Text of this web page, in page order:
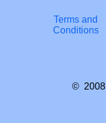
Terms and
Conditions
© 2008